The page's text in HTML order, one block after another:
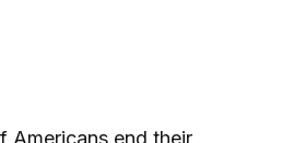
Americans end their